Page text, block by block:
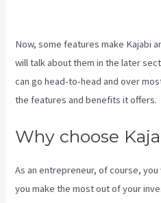
Now, some features make Kajabi
will talk about them in the later
can go head-to-head and over
the features and benefits it offers.
Why choose
As an entrepreneur, of course,
you make the most out of your